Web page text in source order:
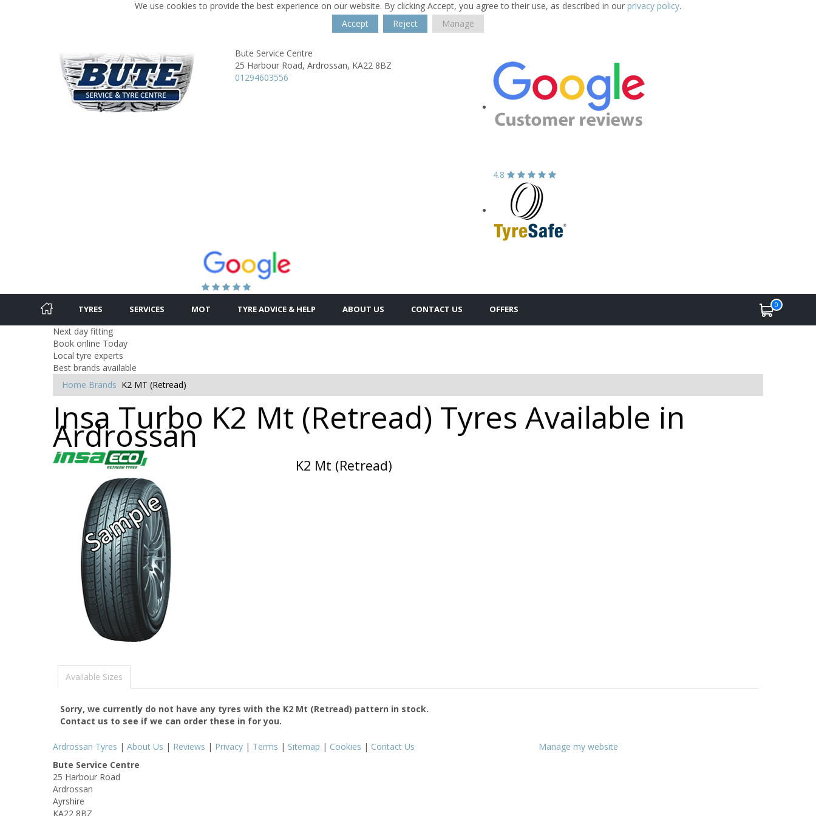
We use cookies to provide the best experience on our website. By clicking Accept, you agree to their use, as described in our privacy policy.
Accept
Reject Manage
Bute Service Centre
25 Harbour Road, Ardrossan, KA22 8BZ
01294603556
4.8
TYRES SERVICES MOT TYRE ADVICE & HELP ABOUT US CONTACT US OFFERS 0
Next day fitting
Book online Today
Local tyre experts
Best brands available
Home Brands K2 MT (Retread)
Insa Turbo K2 Mt (Retread) Tyres Available in
Ardrossan
K2 Mt (Retread)
Available Sizes
Sorry, we currently do not have any tyres with the K2 Mt (Retread) pattern in stock.
Contact us to see if we can order these in for you.
Ardrossan Tyres | About Us | Reviews | Privacy | Terms | Sitemap | Cookies | Contact Us
Manage my website
Bute Service Centre
25 Harbour Road
Ardrossan
Ayrshire
KA22 8BZ